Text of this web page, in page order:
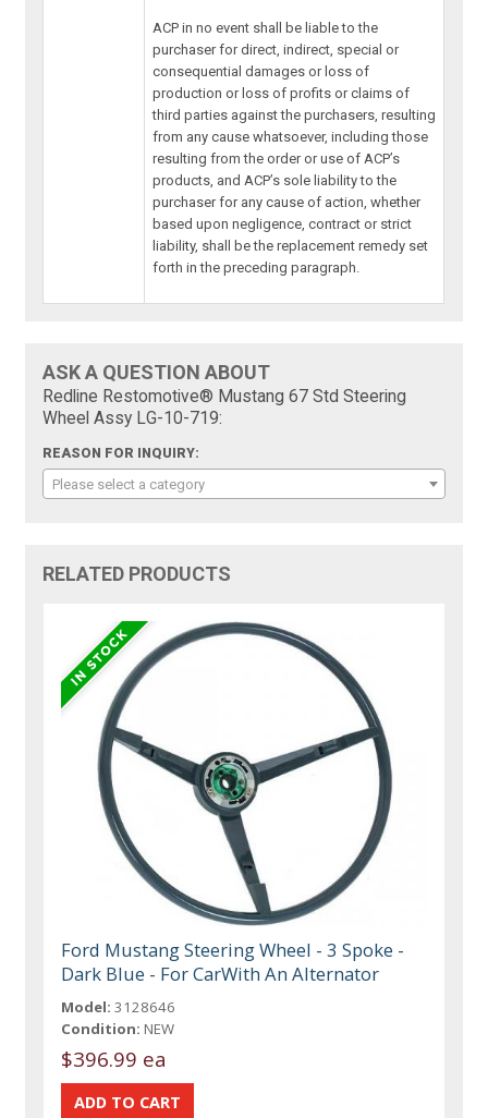
ACP in no event shall be liable to the
purchaser for direct, indirect, special or
consequential damages or loss of
production or loss of profits or claims of
third parties against the purchasers, resulting
from any cause whatsoever, including those
resulting from the order or use of ACP’s
products, and ACP’s sole liability to the
purchaser for any cause of action, whether
based upon negligence, contract or strict
liability, shall be the replacement remedy set
forth in the preceding paragraph.
ASK A QUESTION ABOUT
Redline Restomotive® Mustang 67 Std Steering
Wheel Assy LG-10-719:
REASON FOR INQUIRY:
Please select a category
RELATED PRODUCTS
Ford Mustang Steering Wheel - 3 Spoke -
Dark Blue - For CarWith An Alternator
Model: 3128646
Condition: NEW
$396.99 ea